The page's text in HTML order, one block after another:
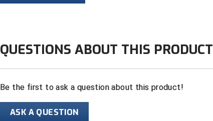
QUESTIONS ABOUT THIS PRODUCT
Be the first to ask a question about this product!
ASK A QUESTION